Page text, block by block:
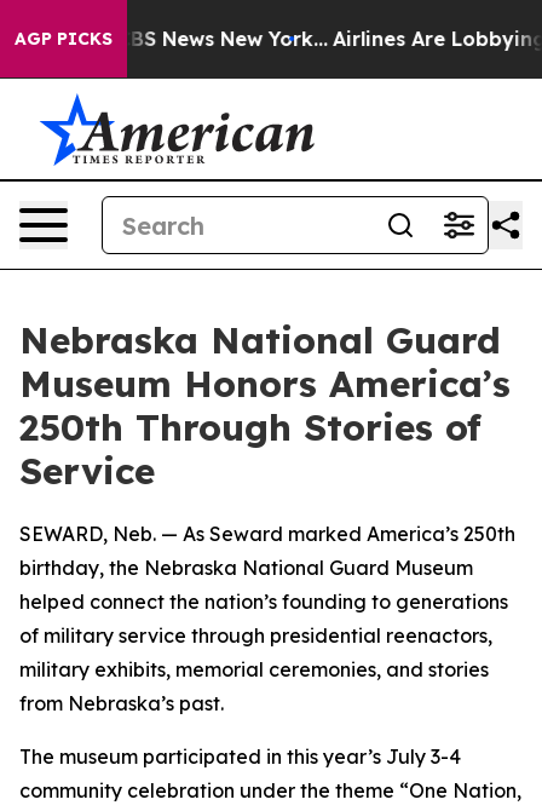
AGP PICKS
CBS News New York... Airlines Are Lobbying To
Nebraska National Guard
Museum Honors America’s
250th Through Stories of
Service
SEWARD, Neb. — As Seward marked America’s 250th
birthday, the Nebraska National Guard Museum
helped connect the nation’s founding to generations
of military service through presidential reenactors,
military exhibits, memorial ceremonies, and stories
from Nebraska’s past.
The museum participated in this year’s July 3-4
community celebration under the theme “One Nation,